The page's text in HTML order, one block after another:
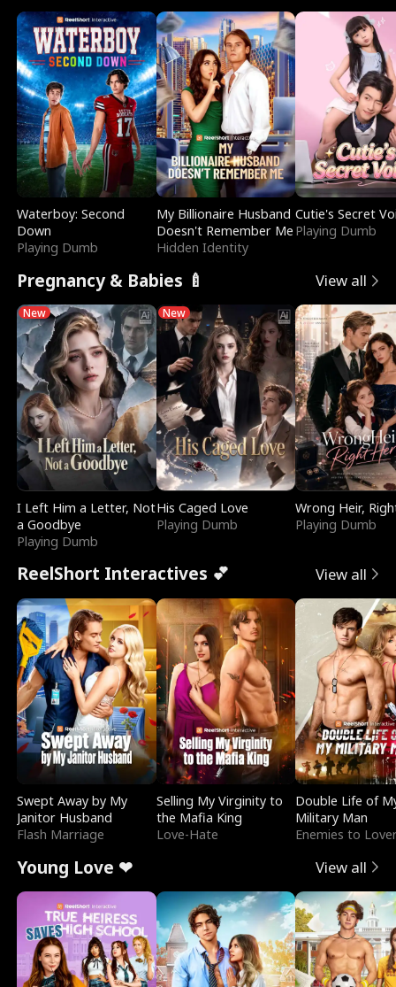
Waterboy: Second
Down
Playing Dumb
My Billionaire Husband
Doesn't Remember Me
Hidden Identity
Cutie's Secret
Playing Dumb
Pregnancy & Babies 🍼 View all
New
I Left Him a Letter, Not
a Goodbye
Playing Dumb
New
His Caged Love
Playing Dumb
Wrong Heir,
Playing Dumb
ReelShort Interactives 💕 View all
Swept Away by My
Janitor Husband
Flash Marriage
Selling My Virginity to
the Mafia King
Love-Hate
Double Life of
Military Man
Enemies to
Young Love ❤ View all